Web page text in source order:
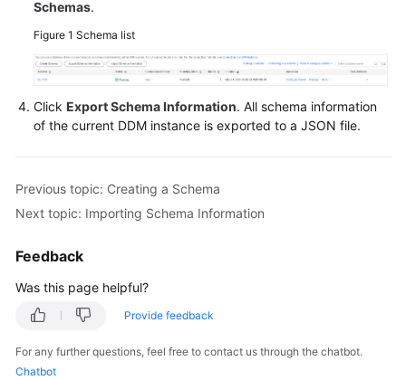
Reference
Practices
Performance
White
FAQs
Documents
General
Reference
Schemas.
Figure 1 Schema list
Click Export Schema Information. All schema information
of the current DDM instance is exported to a JSON file.
Previous topic: Creating a Schema
Next topic: Importing Schema Information
Feedback
Was this page helpful?
Provide feedback
For any further questions, feel free to contact us through the chatbot.
Chatbot